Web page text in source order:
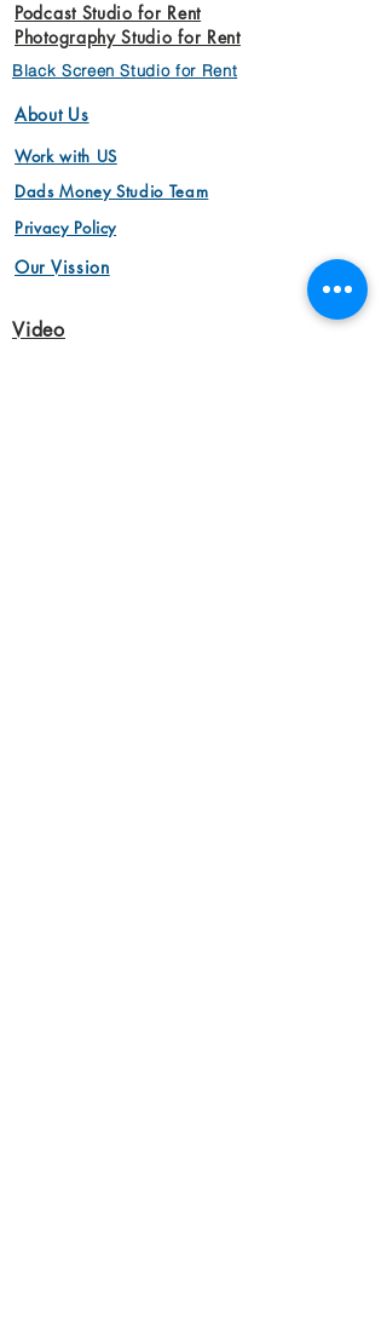
Podcast Studio for Rent
Photography Studio for Rent
Black Screen Studio for Rent
About Us
Work with US
Dads Money Studio Team
Privacy Policy
Our Vission
Video